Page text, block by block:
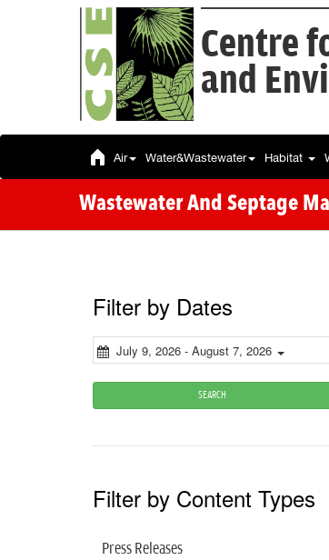
Centre
and
Air Water&Wastewater Habitat
Wastewater And Septage
Filter by Dates
July 9, 2026 - August 7, 2026
SEARCH
Filter by Content Types
Press Releases